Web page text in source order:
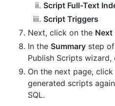
Script Full-Text
Script Triggers
Next, click on the Next
In the Summary step
Publish Scripts wizard,
On the next page, click
generated scripts
SQL.